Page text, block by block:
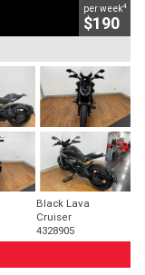
per week4
$190
Black Lava
Cruiser
4328905